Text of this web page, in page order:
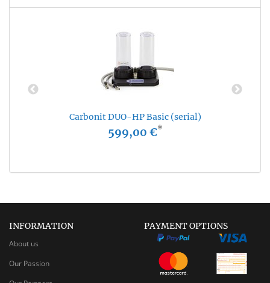
Carbonit DUO-HP Basic (serial)
599,00 €*
INFORMATION
About us
Our Passion
PAYMENT OPTIONS